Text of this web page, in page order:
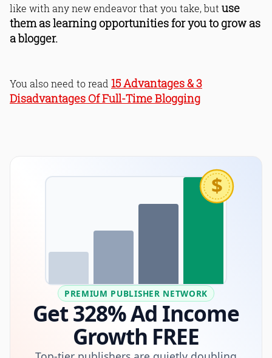
like with any new endeavor that you take, but use
them as learning opportunities for you to grow as
a blogger.
You also need to read 15 Advantages & 3
Disadvantages Of Full-Time Blogging
$
PREMIUM PUBLISHER NETWORK
Get 328% Ad Income
Growth FREE